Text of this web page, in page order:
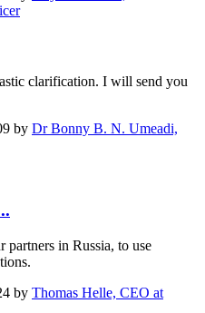
clarification. I will send you
by Dr Bonny B. N. Umeadi,
partners in Russia, to use
by Thomas Helle, CEO at